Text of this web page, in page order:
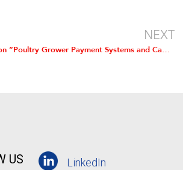
NEXT
NCC Statement on “Poultry Grower Payment Systems and Capital Improvement Systems” Rule
US LinkedIn